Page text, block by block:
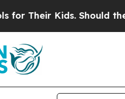
Kids. Should the US?